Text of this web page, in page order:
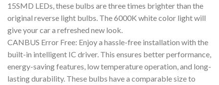
15SMD LEDs, these bulbs are three times brighter than the
original reverse light bulbs. The 6000K white color light will
give your car a refreshed new look.
CANBUS Error Free: Enjoy a hassle-free installation with the
built-in intelligent IC driver. This ensures better performance,
energy-saving features, low temperature operation, and long-
lasting durability. These bulbs have a comparable size to